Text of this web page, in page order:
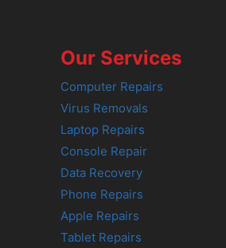
Our Services
Computer Repairs
Virus Removals
Laptop Repairs
Console Repair
Data Recovery
Phone Repairs
Apple Repairs
Tablet Repairs